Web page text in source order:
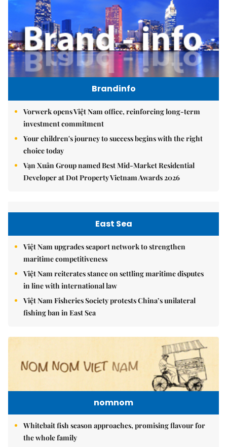
Brandinfo
Vorwerk opens Việt Nam office, reinforcing long-term
investment commitment
Your children's journey to success begins with the right
choice today
Vạn Xuân Group named Best Mid-Market Residential
Developer at Dot Property Vietnam Awards 2026
East Sea
Việt Nam upgrades seaport network to strengthen
maritime competitiveness
Việt Nam reiterates stance on settling maritime disputes
in line with international law
Việt Nam Fisheries Society protests China’s unilateral
fishing ban in East Sea
nomnom
Whitebait fish season approaches, promising flavour for
the whole family